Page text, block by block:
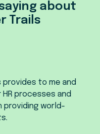
about
Trails
provides to me and
processes and
providing world-